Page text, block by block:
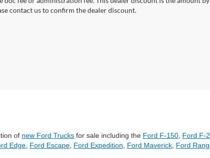
contact us to confirm the dealer discount.
of new Ford Trucks for sale including the Ford F-150 Ford F-
Edge Ford Escape Ford Expedition Ford Maverick Ford